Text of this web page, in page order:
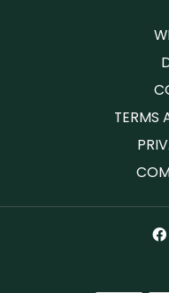
TERMS